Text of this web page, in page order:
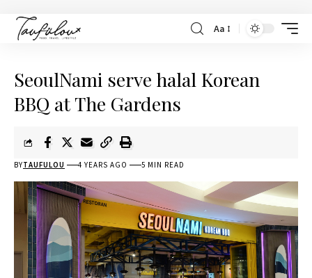
Aa
SeoulNami serve halal Korean
BBQ at The Gardens
BYTAUFULOU 4 YEARS AGO 5 MIN READ